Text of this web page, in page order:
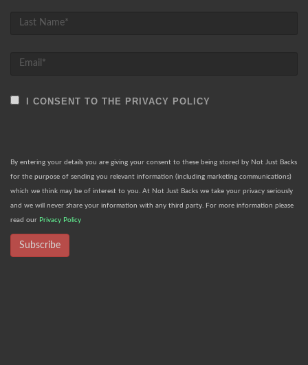
I CONSENT TO THE PRIVACY POLICY
By entering your details you are giving your consent to these being stored by Not Just Backs
for the purpose of sending you relevant information (including marketing communications)
which we think may be of interest to you. At Not Just Backs we take your privacy seriously
and we will never share your information with any third party. For more information please
read our Privacy Policy
Subscribe